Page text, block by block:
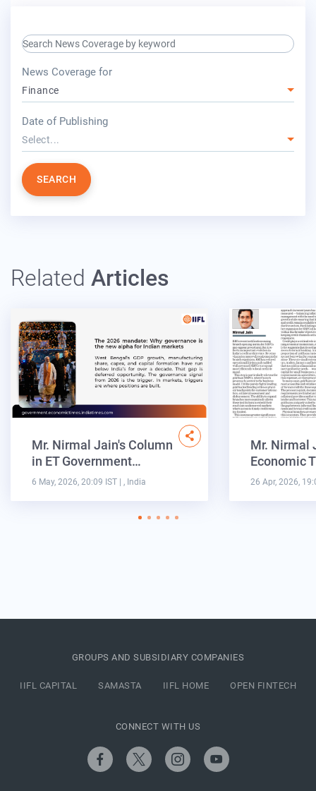
search keyword input
News Coverage for
Finance
Date of Publishing
Select...
SEARCH
Related Articles
Mr. Nirmal Jain's Column
in ET Government…
6 May, 2026, 20:09 IST | , India
Mr. Nirmal
Economic
26 Apr, 2026,
GROUPS AND SUBSIDIARY COMPANIES
IIFL CAPITAL SAMASTA IIFL HOME OPEN FINTECH
CONNECT WITH US